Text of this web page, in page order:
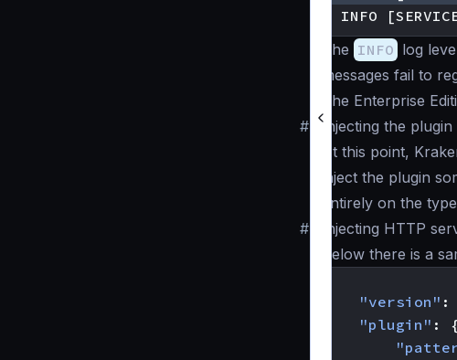
▶ INFO
The INFO log
messages fail to
The Enterprise
#
Injecting the plugin
At this point,
inject the plugin
entirely on the
#
Injecting HTTP
Below there is a
"version" :
"plugin" :